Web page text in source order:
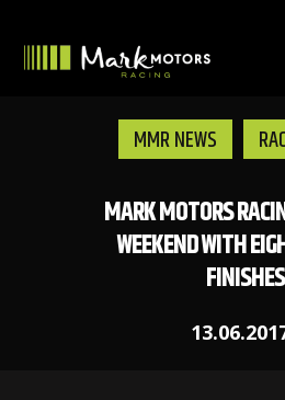
MMR NEWS
MARK MOTORS
WEEKEND WITH
FINISHES